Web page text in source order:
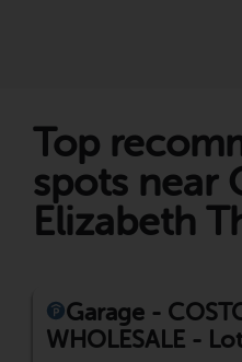
Top
spots near
Elizabeth
Garage -
WHOLESALE -